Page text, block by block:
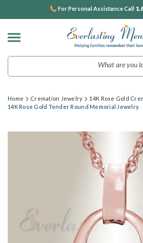
For Personal Assistance Call
Home Cremation Jewelry
14K Rose Gold
14K Rose Gold Tender Round Memorial Jewelry